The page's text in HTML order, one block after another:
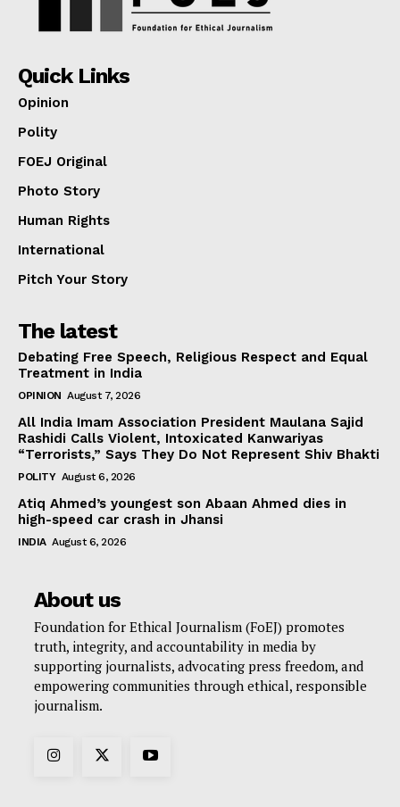
Quick Links
Opinion
Polity
FOEJ Original
Photo Story
Human Rights
International
Pitch Your Story
The latest
Debating Free Speech, Religious Respect and Equal
Treatment in India
OPINION August 7, 2026
All India Imam Association President Maulana Sajid
Rashidi Calls Violent, Intoxicated Kanwariyas
“Terrorists,” Says They Do Not Represent Shiv Bhakti
POLITY August 6, 2026
Atiq Ahmed’s youngest son Abaan Ahmed dies in
high-speed car crash in Jhansi
INDIA August 6, 2026
About us
Foundation for Ethical Journalism (FoEJ) promotes
truth, integrity, and accountability in media by
supporting journalists, advocating press freedom, and
empowering communities through ethical, responsible
journalism.